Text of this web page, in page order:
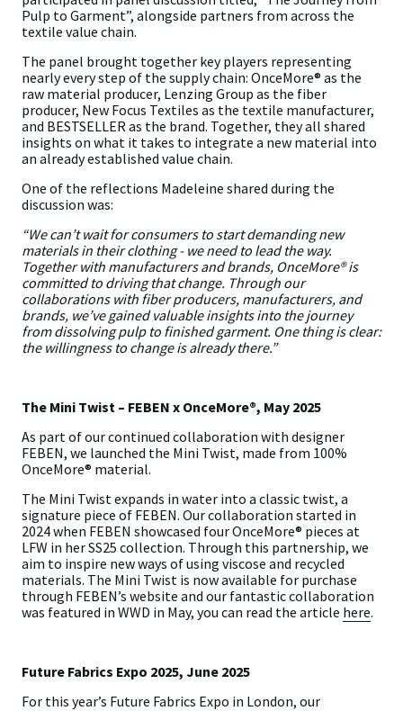
Pulp to Garment”, alongside partners from across the
textile value chain.
The panel brought together key players representing
nearly every step of the supply chain: OnceMore® as the
raw material producer, Lenzing Group as the fiber
producer, New Focus Textiles as the textile manufacturer,
and BESTSELLER as the brand. Together, they all shared
insights on what it takes to integrate a new material into
an already established value chain.
One of the reflections Madeleine shared during the
discussion was:
“We can’t wait for consumers to start demanding new
materials in their clothing - we need to lead the way.
Together with manufacturers and brands, OnceMore® is
committed to driving that change. Through our
collaborations with fiber producers, manufacturers, and
brands, we’ve gained valuable insights into the journey
from dissolving pulp to finished garment. One thing is clear:
the willingness to change is already there.”
The Mini Twist – FEBEN x OnceMore®, May 2025
As part of our continued collaboration with designer
FEBEN, we launched the Mini Twist, made from 100%
OnceMore® material.
The Mini Twist expands in water into a classic twist, a
signature piece of FEBEN. Our collaboration started in
2024 when FEBEN showcased four OnceMore® pieces at
LFW in her SS25 collection. Through this partnership, we
aim to inspire new ways of using viscose and recycled
materials. The Mini Twist is now available for purchase
through FEBEN’s website and our fantastic collaboration
was featured in WWD in May, you can read the article here.
Future Fabrics Expo 2025, June 2025
For this year’s Future Fabrics Expo in London, our